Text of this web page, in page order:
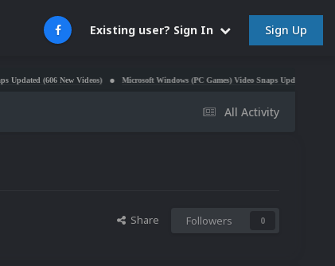
Existing user? Sign In Sign Up
(606 New Videos) Microsoft Windows (PC Games) Video Snaps Updated (979 Videos)
All Activity
Share Followers 0